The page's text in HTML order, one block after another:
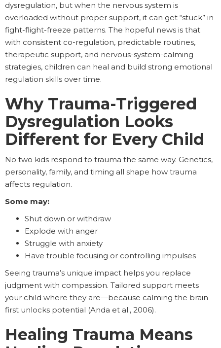
dysregulation, but when the nervous system is
overloaded without proper support, it can get “stuck” in
fight-flight-freeze patterns. The hopeful news is that
with consistent co-regulation, predictable routines,
therapeutic support, and nervous-system-calming
strategies, children can heal and build strong emotional
regulation skills over time.
Why Trauma-Triggered
Dysregulation Looks
Different for Every Child
No two kids respond to trauma the same way. Genetics,
personality, family, and timing all shape how trauma
affects regulation.
Some may:
Shut down or withdraw
Explode with anger
Struggle with anxiety
Have trouble focusing or controlling impulses
Seeing trauma’s unique impact helps you replace
judgment with compassion. Tailored support meets
your child where they are—because calming the brain
first unlocks potential (Anda et al., 2006).
Healing Trauma Means